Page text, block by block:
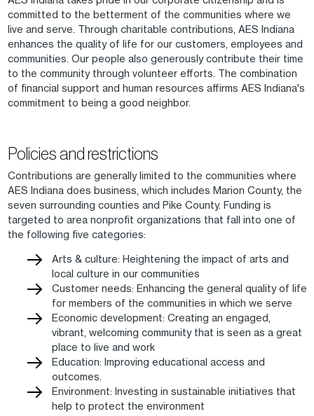
committed to the betterment of the communities where we
live and serve. Through charitable contributions, AES Indiana
enhances the quality of life for our customers, employees and
communities. Our people also generously contribute their time
to the community through volunteer efforts. The combination
of financial support and human resources affirms AES Indiana's
commitment to being a good neighbor.
Policies and restrictions
Contributions are generally limited to the communities where
AES Indiana does business, which includes Marion County, the
seven surrounding counties and Pike County. Funding is
targeted to area nonprofit organizations that fall into one of
the following five categories:
Arts & culture: Heightening the impact of arts and
local culture in our communities
Customer needs: Enhancing the general quality of life
for members of the communities in which we serve
Economic development: Creating an engaged,
vibrant, welcoming community that is seen as a great
place to live and work
Education: Improving educational access and
outcomes.
Environment: Investing in sustainable initiatives that
help to protect the environment